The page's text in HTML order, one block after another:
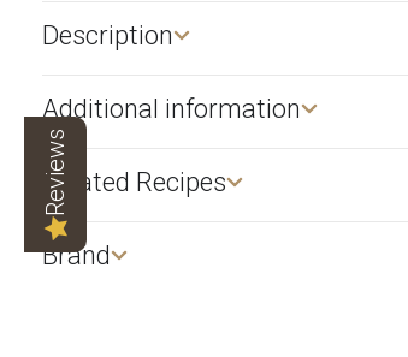
Description​
Additional information
Related Recipes
Brand
Reviews